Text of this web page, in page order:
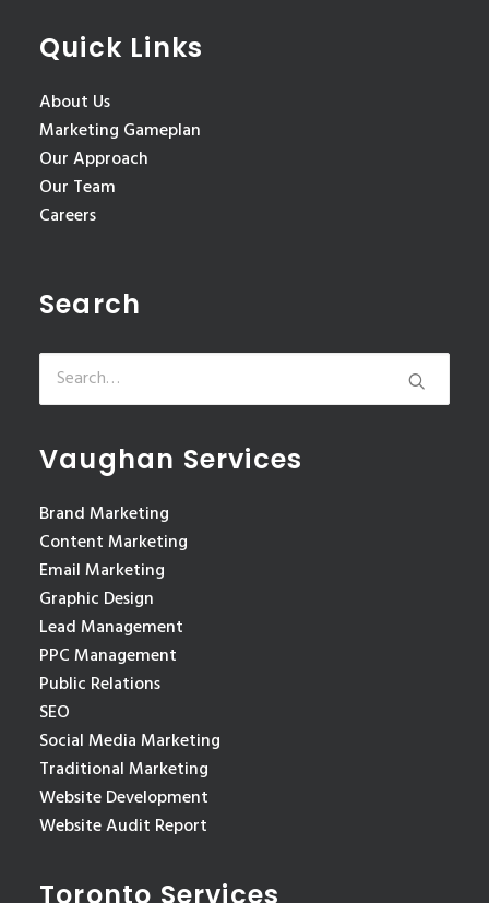
Quick Links
About Us
Marketing Gameplan
Our Approach
Our Team
Careers
Search
Vaughan Services
Brand Marketing
Content Marketing
Email Marketing
Graphic Design
Lead Management
PPC Management
Public Relations
SEO
Social Media Marketing
Traditional Marketing
Website Development
Website Audit Report
Toronto Services